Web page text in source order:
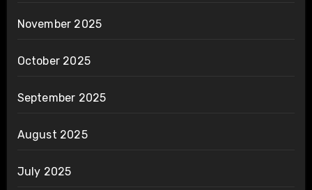
November 2025
October 2025
September 2025
August 2025
July 2025